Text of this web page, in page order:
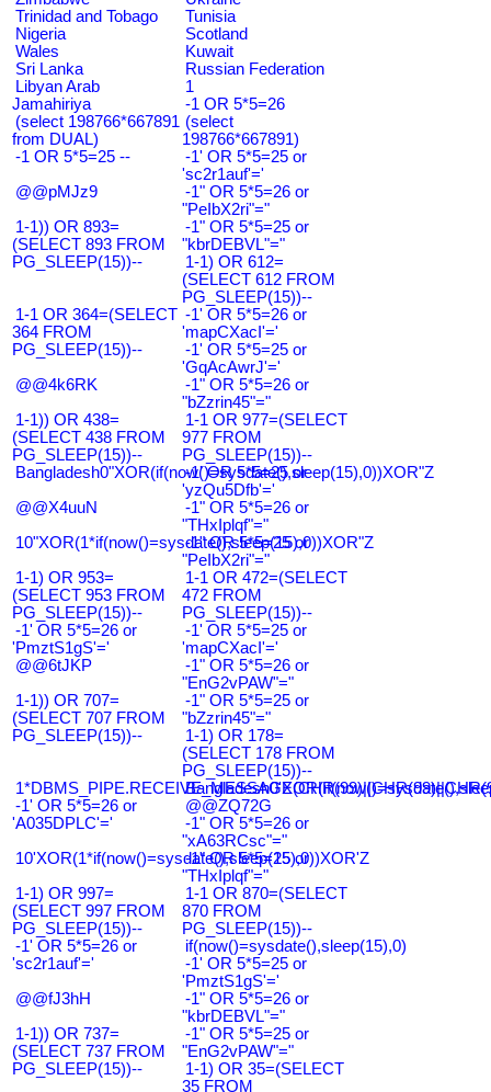
Trinidad and Tobago
Tunisia
Nigeria
Scotland
Wales
Kuwait
Sri Lanka
Russian Federation
Libyan Arab
Jamahiriya
1
-1 OR 5*5=26
(select 198766*667891
from DUAL)
(select
198766*667891)
-1 OR 5*5=25 --
-1' OR 5*5=25 or
'sc2r1auf'='
@@pMJz9
-1" OR 5*5=26 or
"PeIbX2ri"="
1-1)) OR 893=
(SELECT 893 FROM
PG_SLEEP(15))--
-1" OR 5*5=25 or
"kbrDEBVL"="
1-1) OR 612=
(SELECT 612 FROM
PG_SLEEP(15))--
1-1 OR 364=(SELECT
364 FROM
PG_SLEEP(15))--
-1' OR 5*5=26 or
'mapCXacI'='
-1' OR 5*5=25 or
'GqAcAwrJ'='
@@4k6RK
-1" OR 5*5=26 or
"bZzrin45"="
1-1)) OR 438=
(SELECT 438 FROM
PG_SLEEP(15))--
1-1 OR 977=(SELECT
977 FROM
PG_SLEEP(15))--
Bangladesh0"XOR(if(now()=sysdate(),sleep(15),0))XOR"Z
-1' OR 5*5=25 or
'yzQu5Dfb'='
@@X4uuN
-1" OR 5*5=26 or
"THxIplqf"="
10"XOR(1*if(now()=sysdate(),sleep(15),0))XOR"Z
-1" OR 5*5=25 or
"PeIbX2ri"="
1-1) OR 953=
(SELECT 953 FROM
PG_SLEEP(15))--
1-1 OR 472=(SELECT
472 FROM
PG_SLEEP(15))--
-1' OR 5*5=26 or
'PmztS1gS'='
-1' OR 5*5=25 or
'mapCXacI'='
@@6tJKP
-1" OR 5*5=26 or
"EnG2vPAW"="
1-1)) OR 707=
(SELECT 707 FROM
PG_SLEEP(15))--
-1" OR 5*5=25 or
"bZzrin45"="
1-1) OR 178=
(SELECT 178 FROM
PG_SLEEP(15))--
-1' OR 5*5=26 or
'A035DPLC'='
@@ZQ72G
-1" OR 5*5=26 or
"xA63RCsc"="
10'XOR(1*if(now()=sysdate(),sleep(15),0))XOR'Z
-1" OR 5*5=25 or
"THxIplqf"="
1-1) OR 997=
(SELECT 997 FROM
PG_SLEEP(15))--
1-1 OR 870=(SELECT
870 FROM
PG_SLEEP(15))--
-1' OR 5*5=26 or
'sc2r1auf'='
if(now()=sysdate(),sleep(15),0)
-1' OR 5*5=25 or
'PmztS1gS'='
@@fJ3hH
-1" OR 5*5=26 or
"kbrDEBVL"="
1-1)) OR 737=
(SELECT 737 FROM
PG_SLEEP(15))--
-1" OR 5*5=25 or
"EnG2vPAW"="
1-1) OR 35=(SELECT
35 FROM